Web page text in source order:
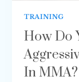
TRAINING
How Do
In MMA?